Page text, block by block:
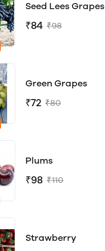
Seed Lees Grapes
₹84 ₹98
Green Grapes
₹72 ₹80
Plums
₹98 ₹110
Strawberry